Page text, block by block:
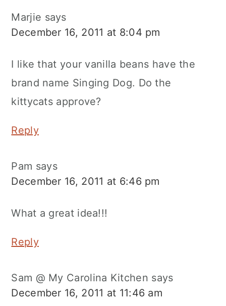
Marjie says
December 16, 2011 at 8:04 pm
I like that your vanilla beans have the
brand name Singing Dog. Do the
kittycats approve?
Reply
Pam says
December 16, 2011 at 6:46 pm
What a great idea!!!
Reply
Sam @ My Carolina Kitchen says
December 16, 2011 at 11:46 am